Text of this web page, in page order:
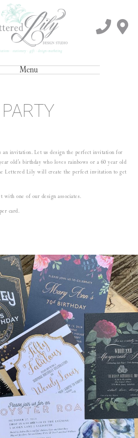
Menu
PARTY
an invitation. Let us design the perfect invitation for
old’s birthday who loves rainbows or a 60 year old
Lettered Lily will create the perfect invitation to get
with one of our design associates.
card.